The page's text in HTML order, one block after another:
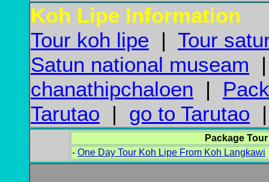
Koh Lipe Information
Tour koh lipe | Tour
Satun national museam
chanathipchaloen |
Tarutao | go to Tarutao
Package
- One Day Tour Koh Lipe From Koh Langkawi